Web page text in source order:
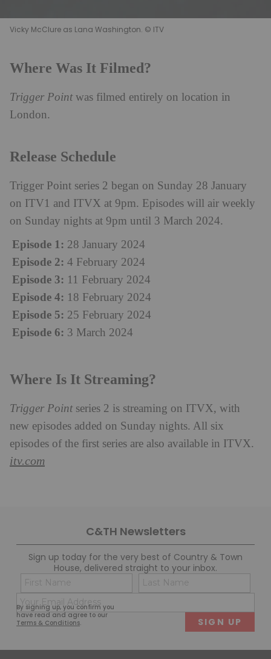
Vicky McClure as Lana Washington. © ITV
Where Was It Filmed?
Trigger Pointwas filmed entirely on location in
London.
Release Schedule
Trigger Point series 2 began on Sunday 28 January
on ITV1 and ITVX at 9pm. Episodes will air weekly
on Sunday nights at 9pm until 3 March 2024.
Episode 1: 28 January 2024
Episode 2: 4 February 2024
Episode 3: 11 February 2024
Episode 4: 18 February 2024
Episode 5: 25 February 2024
Episode 6: 3 March 2024
Where Is It Streaming?
Trigger Pointseries 2 is streaming on ITVX, with
new episodes added on Sunday nights. All six
episodes of the first series are also available in ITVX.
itv.com
C&TH Newsletters
Sign up today for the very best of Country & Town
House, delivered straight to your inbox.
By signing up, you confirm you
have read and agree to our
Terms & Conditions.
Name
(Required)
First
(Required)